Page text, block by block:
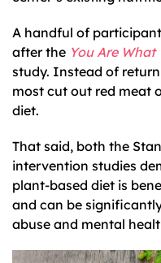
A handful of
after the You Are What
study. Instead of
most cut out red meat
diet.
That said, both the
intervention studies
plant-based diet is
and can be
abuse and mental